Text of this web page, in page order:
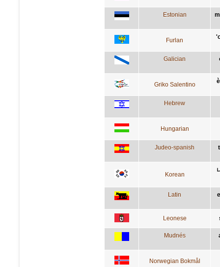
Estonian
Furlan
Galician
Griko Salentino
Hebrew
Hungarian
Judeo-spanish
Korean
Latin
Leonese
Mudnés
Norwegian Bokmål